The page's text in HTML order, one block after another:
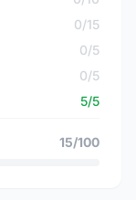
0/15
0/5
0/5
5/5
15/100